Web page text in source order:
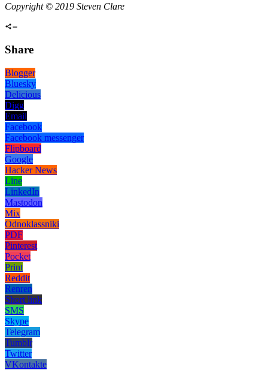
Copyright © 2019 Steven Clare
Share
Blogger
Bluesky
Delicious
Digg
Email
Facebook
Facebook messenger
Flipboard
Google
Hacker News
Line
LinkedIn
Mastodon
Mix
Odnoklassniki
PDF
Pinterest
Pocket
Print
Reddit
Renren
Short link
SMS
Skype
Telegram
Tumblr
Twitter
VKontakte